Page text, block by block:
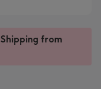
from